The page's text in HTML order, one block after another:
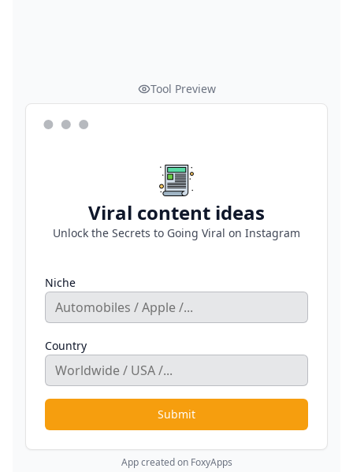
Tool Preview
Viral content ideas
Unlock the Secrets to Going Viral on Instagram
Niche
Country
Submit
App created on FoxyApps